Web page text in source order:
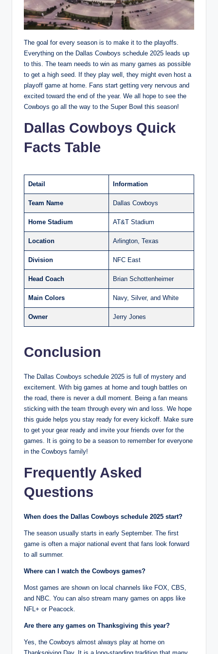
The goal for every season is to make it to the playoffs.
Everything on the Dallas Cowboys schedule 2025 leads up
to this. The team needs to win as many games as possible
to get a high seed. If they play well, they might even host a
playoff game at home. Fans start getting very nervous and
excited toward the end of the year. We all hope to see the
Cowboys go all the way to the Super Bowl this season!
Dallas Cowboys Quick
Facts Table
Detail Information
Team Name Dallas Cowboys
Home Stadium AT&T Stadium
Location Arlington, Texas
Division NFC East
Head Coach Brian Schottenheimer
Main Colors Navy, Silver, and White
Owner Jerry Jones
Conclusion
The Dallas Cowboys schedule 2025 is full of mystery and
excitement. With big games at home and tough battles on
the road, there is never a dull moment. Being a fan means
sticking with the team through every win and loss. We hope
this guide helps you stay ready for every kickoff. Make sure
to get your gear ready and invite your friends over for the
games. It is going to be a season to remember for everyone
in the Cowboys family!
Frequently Asked
Questions
When does the Dallas Cowboys schedule 2025 start?
The season usually starts in early September. The first
game is often a major national event that fans look forward
to all summer.
Where can I watch the Cowboys games?
Most games are shown on local channels like FOX, CBS,
and NBC. You can also stream many games on apps like
NFL+ or Peacock.
Are there any games on Thanksgiving this year?
Yes, the Cowboys almost always play at home on